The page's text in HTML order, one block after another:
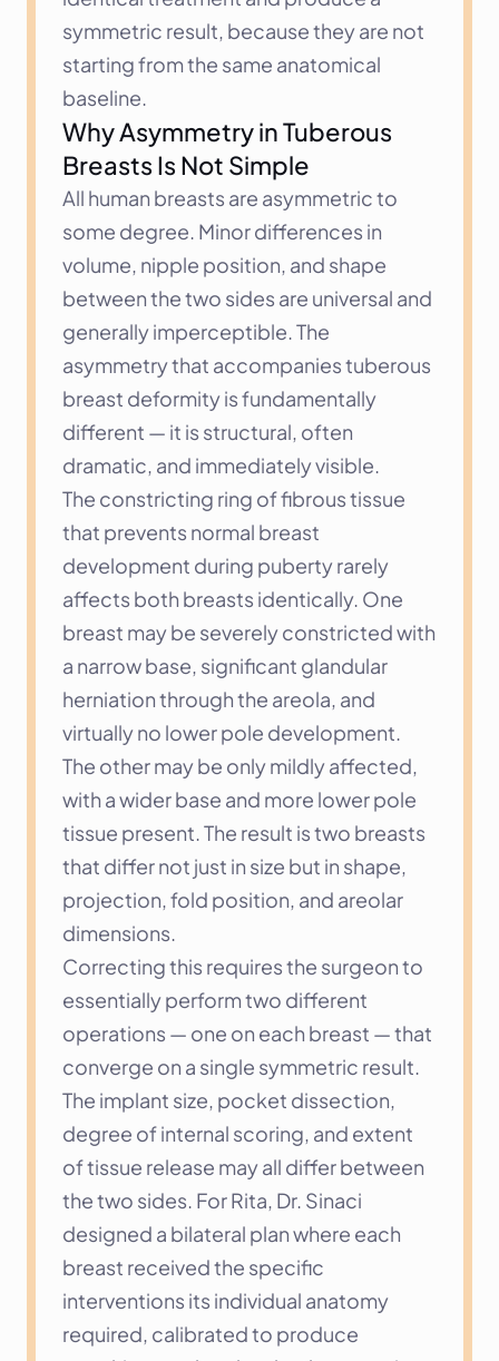
symmetric result, because they are not
starting from the same anatomical
baseline.
Why Asymmetry in Tuberous
Breasts Is Not Simple
All human breasts are asymmetric to
some degree. Minor differences in
volume, nipple position, and shape
between the two sides are universal and
generally imperceptible. The
asymmetry that accompanies tuberous
breast deformity is fundamentally
different — it is structural, often
dramatic, and immediately visible.
The constricting ring of fibrous tissue
that prevents normal breast
development during puberty rarely
affects both breasts identically. One
breast may be severely constricted with
a narrow base, significant glandular
herniation through the areola, and
virtually no lower pole development.
The other may be only mildly affected,
with a wider base and more lower pole
tissue present. The result is two breasts
that differ not just in size but in shape,
projection, fold position, and areolar
dimensions.
Correcting this requires the surgeon to
essentially perform two different
operations — one on each breast — that
converge on a single symmetric result.
The implant size, pocket dissection,
degree of internal scoring, and extent
of tissue release may all differ between
the two sides. For Rita, Dr. Sinaci
designed a bilateral plan where each
breast received the specific
interventions its individual anatomy
required, calibrated to produce